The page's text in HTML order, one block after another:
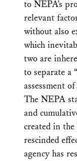
to NEPA’s
relevant
without also
which
two are
to separate a
assessment
The NEPA
and
created in
rescinded
agency has